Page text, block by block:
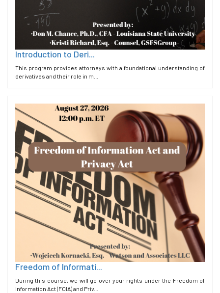
Introduction to Deri...
This program provides attorneys with a foundational understanding of
derivatives and their role in m...
Freedom of Informati...
During this course, we will go over your rights under the Freedom of
Information Act (FOIA) and Priv...